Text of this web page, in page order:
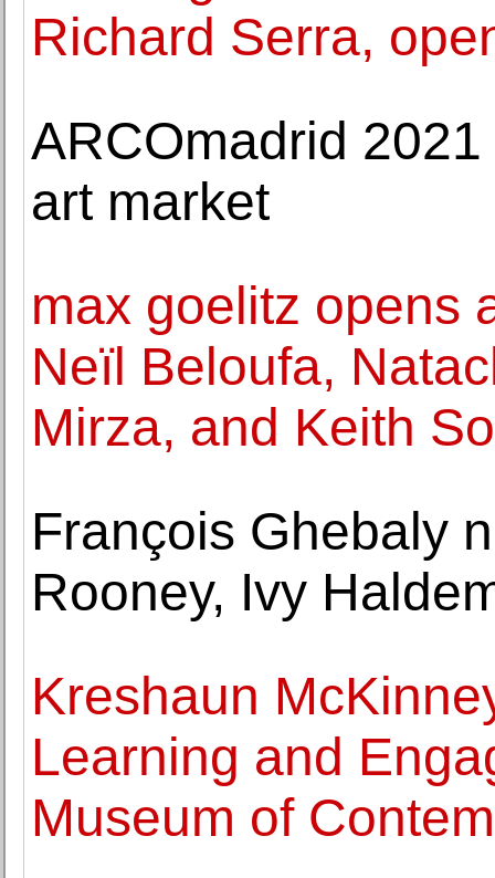
Richard Serra,
ARCOmadrid
art market
max goelitz opens
Neïl Beloufa,
Mirza, and Keith
François Ghebaly
Rooney, Ivy
Kreshaun
Learning and
Museum of